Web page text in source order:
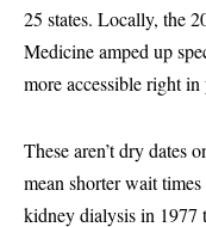
25 states. Locally, the
Medicine amped up
more accessible right
These aren’t dry dates
mean shorter wait
kidney dialysis in 1977